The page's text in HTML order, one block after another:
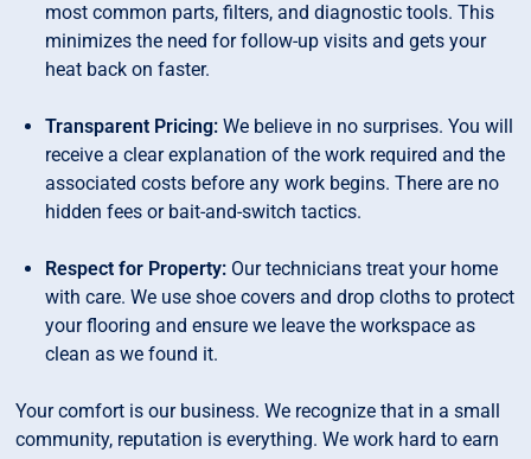
most common parts, filters, and diagnostic tools. This
minimizes the need for follow-up visits and gets your
heat back on faster.
Transparent Pricing: We believe in no surprises. You will
receive a clear explanation of the work required and the
associated costs before any work begins. There are no
hidden fees or bait-and-switch tactics.
Respect for Property: Our technicians treat your home
with care. We use shoe covers and drop cloths to protect
your flooring and ensure we leave the workspace as
clean as we found it.
Your comfort is our business. We recognize that in a small
community, reputation is everything. We work hard to earn